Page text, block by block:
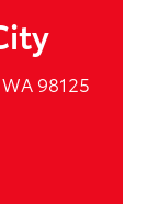
98125